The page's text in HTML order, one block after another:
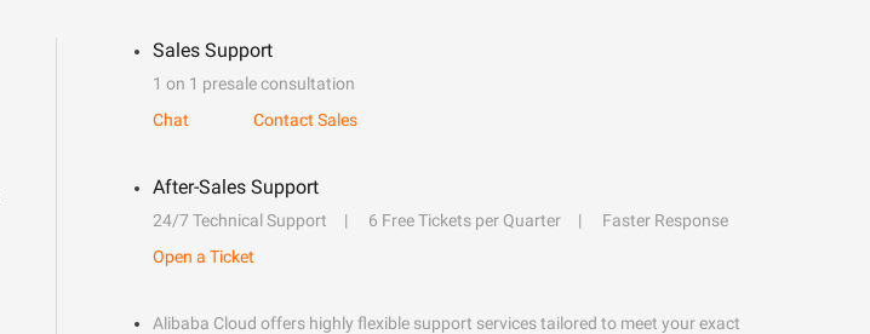
Sales Support
1 on 1 presale consultation
Chat
Contact Sales
After-Sales Support
24/7 Technical Support 6 Free Tickets per Quarter
Faster Response
Open a Ticket
Alibaba Cloud offers highly flexible support services tailored to meet your exact